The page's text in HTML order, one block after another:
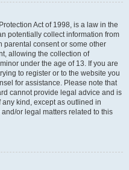
Act of 1998, is a law in the
potentially collect information from
parental consent or some other
allowing the collection of
under the age of 13. If you are
to register or to the website you
for assistance. Please note that
cannot provide legal advice and is
kind, except as outlined in
or legal matters related to this